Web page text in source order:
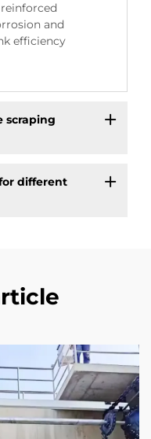
and
efficiency
scraping
different